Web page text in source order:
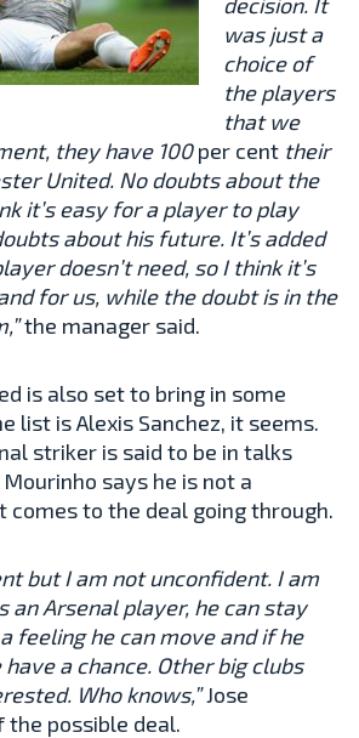
was just a
choice of
the players
that we
they have 100per cent their
United. No doubts about the
it’s easy for a player to play
about his future. It’s added
doesn’t need, so I think it’s
for us, while the doubt is in the
the manager said.
is also set to bring in some
list is Alexis Sanchez, it seems.
striker is said to be in talks
says he is not a
comes to the deal going through.
but I am not unconfident. I am
an Arsenal player, he can stay
feeling he can move and if he
a chance. Other big clubs
Who knows,”Jose
the possible deal.